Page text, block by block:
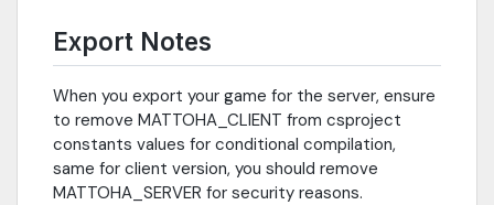
Export Notes
When you export your game for the server, ensure
to remove MATTOHA_CLIENT from csproject
constants values for conditional compilation,
same for client version, you should remove
MATTOHA_SERVER for security reasons.